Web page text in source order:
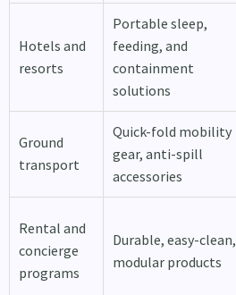
Hotels and
resorts
Portable sleep,
feeding, and
containment
solutions
Ground
transport
Quick-fold mobility
gear, anti-spill
accessories
Rental and
concierge
programs
Durable, easy-clean,
modular products